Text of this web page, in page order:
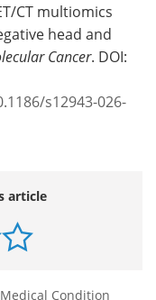
CT multiomics
head and
Cancer. DOI:
s12943-026-
article
Medical Condition